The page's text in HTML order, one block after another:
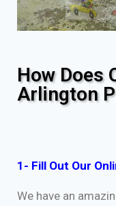
How Does
Arlington
1- Fill Out Our
We have an